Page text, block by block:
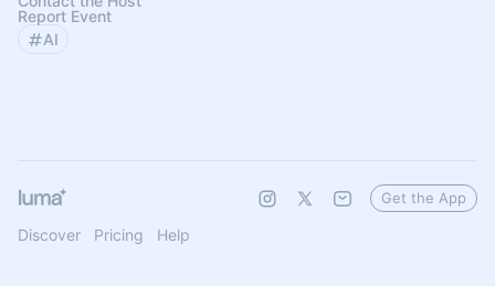
Report Event
AI
Discover Pricing Help
Get the App